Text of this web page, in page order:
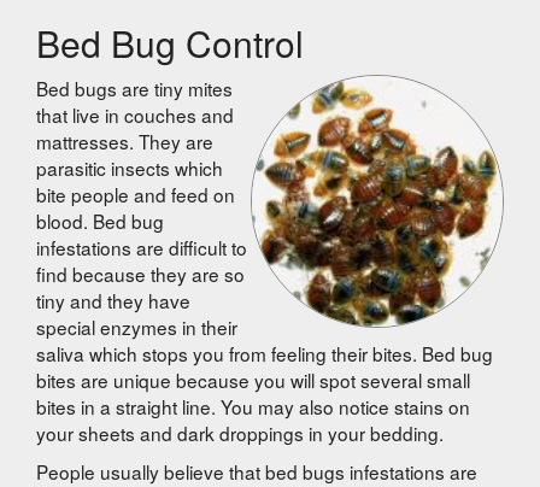
Bed Bug Control
Bed bugs are tiny mites
that live in couches and
mattresses. They are
parasitic insects which
bite people and feed on
blood. Bed bug
infestations are difficult to
find because they are so
tiny and they have
special enzymes in their
saliva which stops you from feeling their bites. Bed bug
bites are unique because you will spot several small
bites in a straight line. You may also notice stains on
your sheets and dark droppings in your bedding.
People usually believe that bed bugs infestations are